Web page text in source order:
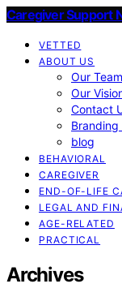
Caregiver Support
VETTED
ABOUT US
Our Team
Our
Contact
blog
BEHAVIORAL
CAREGIVER
END-OF-LIFE
LEGAL AND
AGE-RELATED
PRACTICAL
Archives